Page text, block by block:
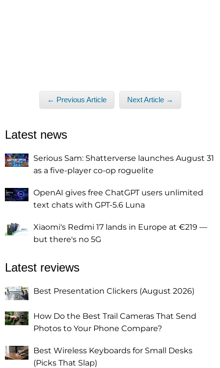
← Previous Article Next Article →
Latest news
Serious Sam: Shatterverse launches August 31
as a five-player co-op roguelite
OpenAI gives free ChatGPT users unlimited
text chats with GPT-5.6 Luna
Xiaomi's Redmi 17 lands in Europe at €219 —
but there's no 5G
Latest reviews
Best Presentation Clickers (August 2026)
How Do the Best Trail Cameras That Send
Photos to Your Phone Compare?
Best Wireless Keyboards for Small Desks
(Picks That Slap)